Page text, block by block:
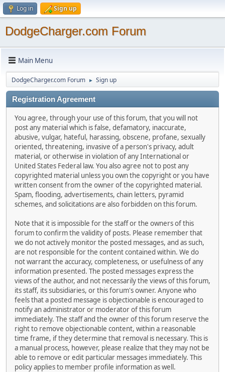
Log in Sign up
DodgeCharger.com Forum
Main Menu
DodgeCharger.com Forum ► Sign up
Registration Agreement
You agree, through your use of this forum, that you will not
post any material which is false, defamatory, inaccurate,
abusive, vulgar, hateful, harassing, obscene, profane, sexually
oriented, threatening, invasive of a person's privacy, adult
material, or otherwise in violation of any International or
United States Federal law. You also agree not to post any
copyrighted material unless you own the copyright or you have
written consent from the owner of the copyrighted material.
Spam, flooding, advertisements, chain letters, pyramid
schemes, and solicitations are also forbidden on this forum.
Note that it is impossible for the staff or the owners of this
forum to confirm the validity of posts. Please remember that
we do not actively monitor the posted messages, and as such,
are not responsible for the content contained within. We do
not warrant the accuracy, completeness, or usefulness of any
information presented. The posted messages express the
views of the author, and not necessarily the views of this forum,
its staff, its subsidiaries, or this forum's owner. Anyone who
feels that a posted message is objectionable is encouraged to
notify an administrator or moderator of this forum
immediately. The staff and the owner of this forum reserve the
right to remove objectionable content, within a reasonable
time frame, if they determine that removal is necessary. This is
a manual process, however, please realize that they may not be
able to remove or edit particular messages immediately. This
policy applies to member profile information as well.